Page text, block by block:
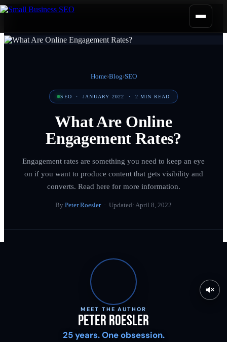
Home›Blog›SEO
SEO ·JANUARY 2022 · 2 MIN READ
What Are Online
Engagement Rates?
Engagement rates are something you need to keep an eye
on if you want to produce content that gets visibility and
converts. Read here for more information.
By Peter Roesler· Updated: April 8, 2022
MEET THE AUTHOR
Peter Roesler
25 years. One obsession.